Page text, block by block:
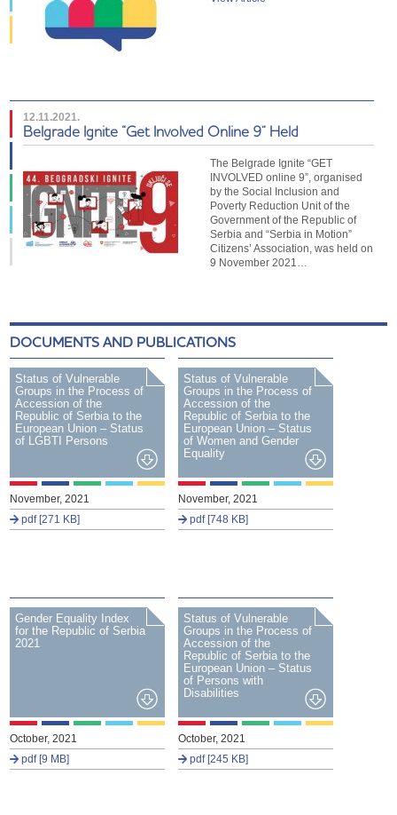
12.11.2021.
Belgrade Ignite “Get Involved Online 9” Held
The Belgrade Ignite “GET
INVOLVED online 9”, organised
by the Social Inclusion and
Poverty Reduction Unit of the
Government of the Republic of
Serbia and “Serbia in Motion”
Citizens’ Association, was held on
9 November 2021…
DOCUMENTS AND PUBLICATIONS
Status of Vulnerable
Groups in the Process of
Accession of the
Republic of Serbia to the
European Union – Status
of LGBTI Persons
November, 2021
pdf [271 KB]
Status of Vulnerable
Groups in the Process of
Accession of the
Republic of Serbia to the
European Union – Status
of Women and Gender
Equality
November, 2021
pdf [748 KB]
Gender Equality Index
for the Republic of Serbia
2021
October, 2021
pdf [9 MB]
Status of Vulnerable
Groups in the Process of
Accession of the
Republic of Serbia to the
European Union – Status
of Persons with
Disabilities
October, 2021
pdf [245 KB]